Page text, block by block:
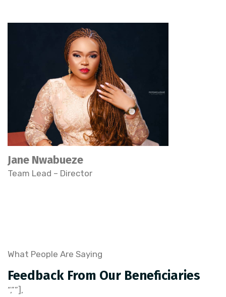
Jane Nwabueze
Team Lead – Director
What People Are Saying
Feedback From Our Beneficiaries
“,””],